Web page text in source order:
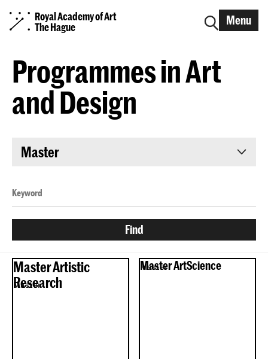
Royal Academy of Art
The Hague
Menu
Programmes in Art
and Design
Master
Master Artistic
Research
Master
Master ArtScience
Master